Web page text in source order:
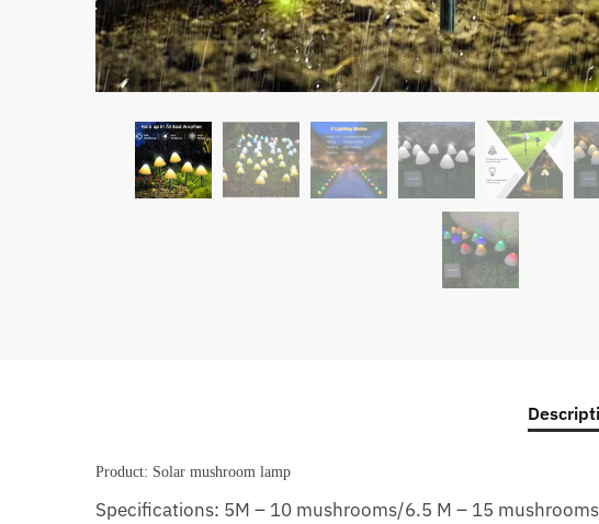
Product: Solar mushroom lamp
Specifications: 5M – 10 mushrooms/6.5 M – 15